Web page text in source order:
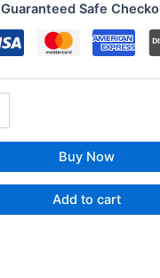
Guaranteed Safe
Buy Now
Add to cart